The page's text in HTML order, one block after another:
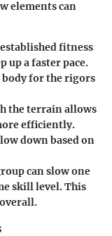
elements can
fitness
up a faster pace.
for the rigors
the terrain allows
efficiently.
down based on
can slow one
skill level. This